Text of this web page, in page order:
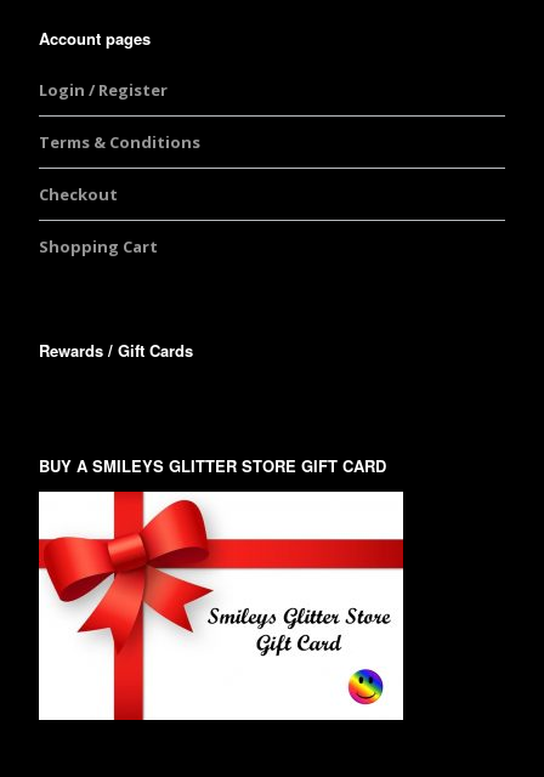
Account pages
Login / Register
Terms & Conditions
Checkout
Shopping Cart
Rewards / Gift Cards
BUY A SMILEYS GLITTER STORE GIFT CARD